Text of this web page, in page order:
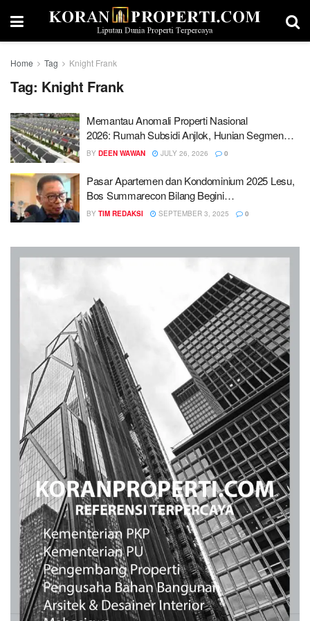
Home Tag Knight Frank
Tag: Knight Frank
Memantau Anomali Properti Nasional
2026: Rumah Subsidi Anjlok, Hunian Segmen
Menengah Atas Diserbu
BY DEEN WAWAN JULY 26, 2026 0
Pasar Apartemen dan Kondominium 2025 Lesu,
Bos Summarecon Bilang Begini…
BY TIM REDAKSI SEPTEMBER 3, 2025 0